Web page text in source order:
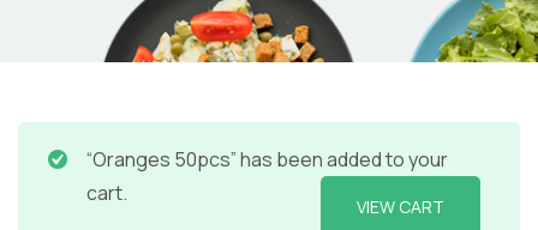
“Oranges 50pcs” has been added to your
cart.
VIEW CART